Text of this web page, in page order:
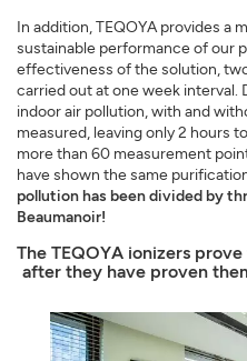
In addition, TEQOYA provides a
sustainable performance of our
effectiveness of the solution,
carried out at one week interval.
indoor air pollution, with and
measured, leaving only 2 hours
more than 60 measurement
have shown the same
pollution has been divided by
Beaumanoir!
The TEQOYA ionizers
after they have proven